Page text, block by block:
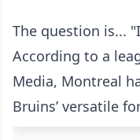
The question is...
According to a
Media, Montreal
Bruins’ versatile